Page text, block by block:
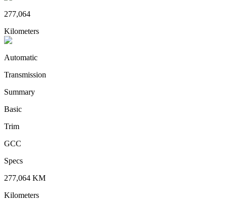
277,064
Kilometers
Automatic
Transmission
Summary
Basic
Trim
GCC
Specs
277,064 KM
Kilometers